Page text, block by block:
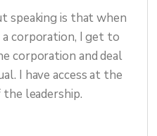
speaking is that when
a corporation, I get to
corporation and deal
I have access at the
leadership.